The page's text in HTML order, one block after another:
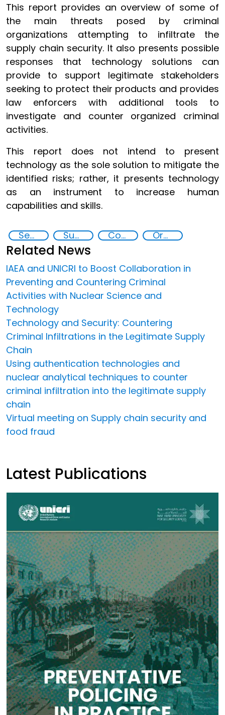
This report provides an overview of some of
the main threats posed by criminal
organizations attempting to infiltrate the
supply chain security. It also presents possible
responses that technology solutions can
provide to support legitimate stakeholders
seeking to protect their products and provides
law enforcers with additional tools to
investigate and counter organized criminal
activities.
This report does not intend to present
technology as the sole solution to mitigate the
identified risks; rather, it presents technology
as an instrument to increase human
capabilities and skills.
Security through Research, Technology and Innovation Supply chain security Counterfeiting Organised crime
Related News
IAEA and UNICRI to Boost Collaboration in
Preventing and Countering Criminal
Activities with Nuclear Science and
Technology
Technology and Security: Countering
Criminal Infiltrations in the Legitimate Supply
Chain
Using authentication technologies and
nuclear analytical techniques to counter
criminal infiltration into the legitimate supply
chain
Virtual meeting on Supply chain security and
food fraud
Latest Publications